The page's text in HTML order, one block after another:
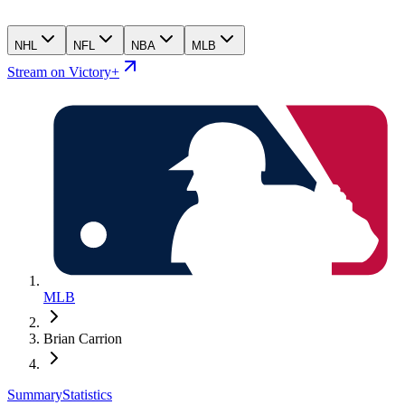
NHL NFL NBA MLB
Stream on Victory+
MLB
Brian Carrion
SummaryStatistics